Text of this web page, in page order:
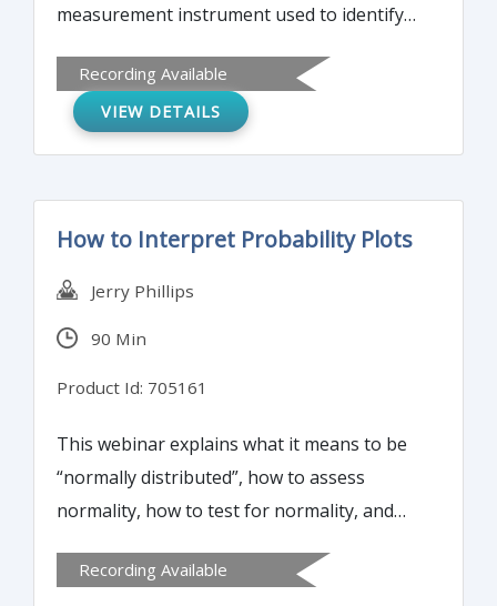
measurement instrument used to identify
employee or patient dissatisfaction and loss
of revenue. This webinar will discuss the
Recording Available
VIEW DETAILS
How to Interpret Probability Plots
Jerry Phillips
90 Min
Product Id: 705161
This webinar explains what it means to be
“normally distributed”, how to assess
normality, how to test for normality, and
normal data.
Recording Available